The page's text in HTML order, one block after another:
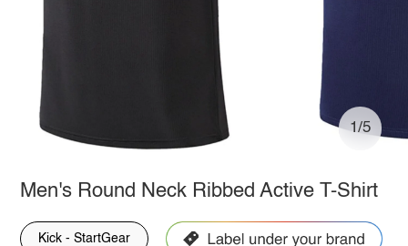
1/5
Men's Round Neck Ribbed Active T-Shirt
Kick - StartGear